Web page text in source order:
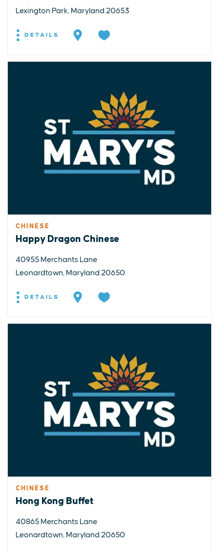
Lexington Park, Maryland 20653
DETAILS
CHINESE
Happy Dragon Chinese
40955 Merchants Lane
Leonardtown, Maryland 20650
DETAILS
CHINESE
Hong Kong Buffet
40865 Merchants Lane
Leonardtown, Maryland 20650